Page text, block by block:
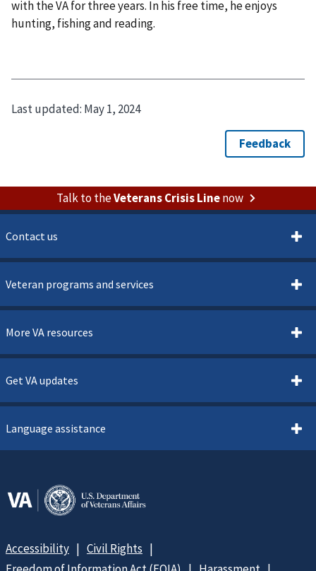
with the VA for three years. In his free time, he enjoys
hunting, fishing and reading.
Last updated: May 1, 2024
Talk to theVeterans Crisis Linenow
Contact us
Veteran programs and services
More VA resources
Get VA updates
Language assistance
Accessibility
Civil Rights